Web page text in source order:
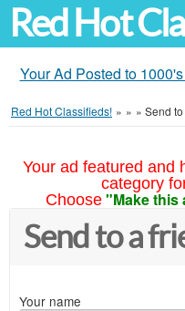
Red Hot
Your Ad Posted to
Red Hot Classifieds! » » » Send
Your ad featured and
category
Choose "Make this
Send to a
Your name